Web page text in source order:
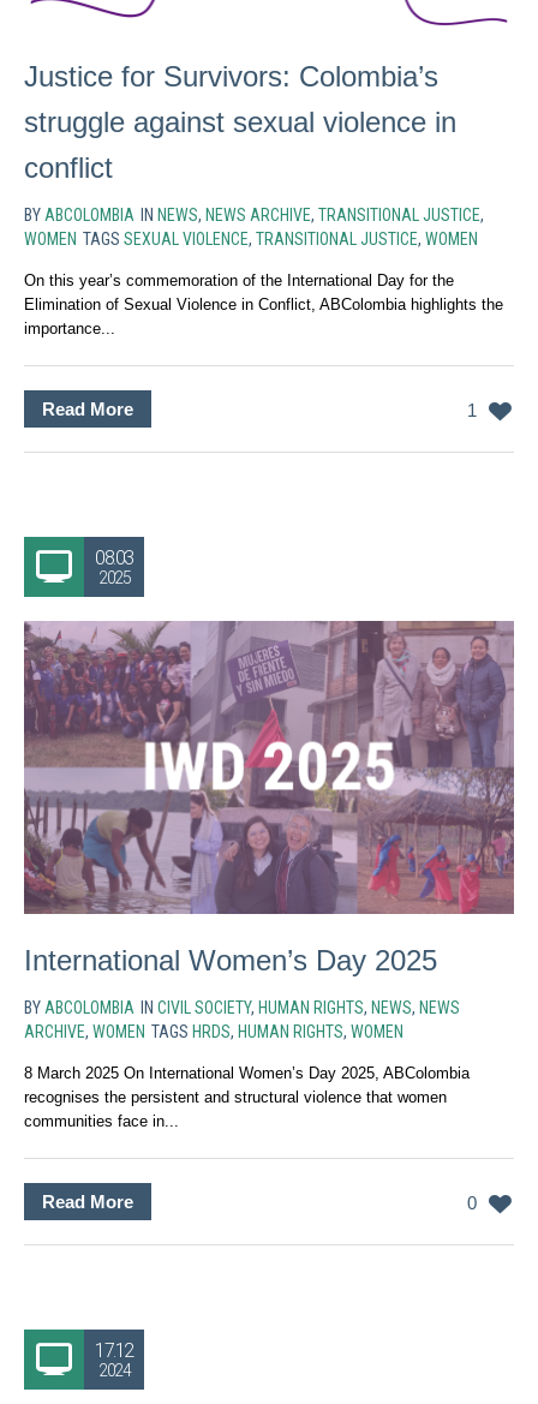
Justice for Survivors: Colombia’s
struggle against sexual violence in
conflict
BY ABCOLOMBIA IN NEWS, NEWS ARCHIVE, TRANSITIONAL JUSTICE,
WOMEN TAGS SEXUAL VIOLENCE, TRANSITIONAL JUSTICE, WOMEN
On this year’s commemoration of the International Day for the
Elimination of Sexual Violence in Conflict, ABColombia highlights the
importance...
1
Read More
08.03
2025
International Women’s Day 2025
BYABCOLOMBIA IN CIVIL SOCIETY, HUMAN RIGHTS, NEWS, NEWS
ARCHIVE, WOMEN TAGS HRDS, HUMAN RIGHTS, WOMEN
8 March 2025 On International Women’s Day 2025, ABColombia
recognises the persistent and structural violence that women
communities face in...
0
Read More
17.12
2024